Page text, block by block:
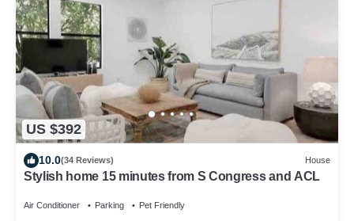
US $392
10.0(34 Reviews) House
Stylish home 15 minutes from S Congress and ACL
Air Conditioner Parking Pet Friendly